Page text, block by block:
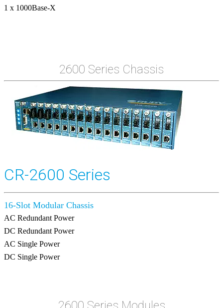
1 x 1000Base-X
2600 Series Chassis
CR-2600 Series
16-Slot Modular Chassis
AC Redundant Power
DC Redundant Power
AC Single Power
DC Single Power